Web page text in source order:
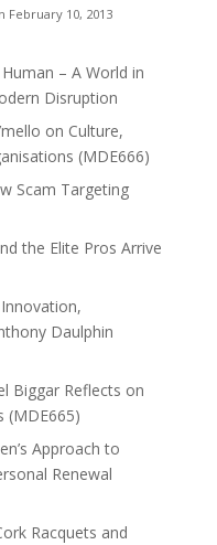
February 10, 2013
– A World in
Disruption
on Culture,
(MDE666)
Scam Targeting
the Elite Pros Arrive
Daulphin
Biggar Reflects on
(MDE665)
Approach to
Renewal
Racquets and